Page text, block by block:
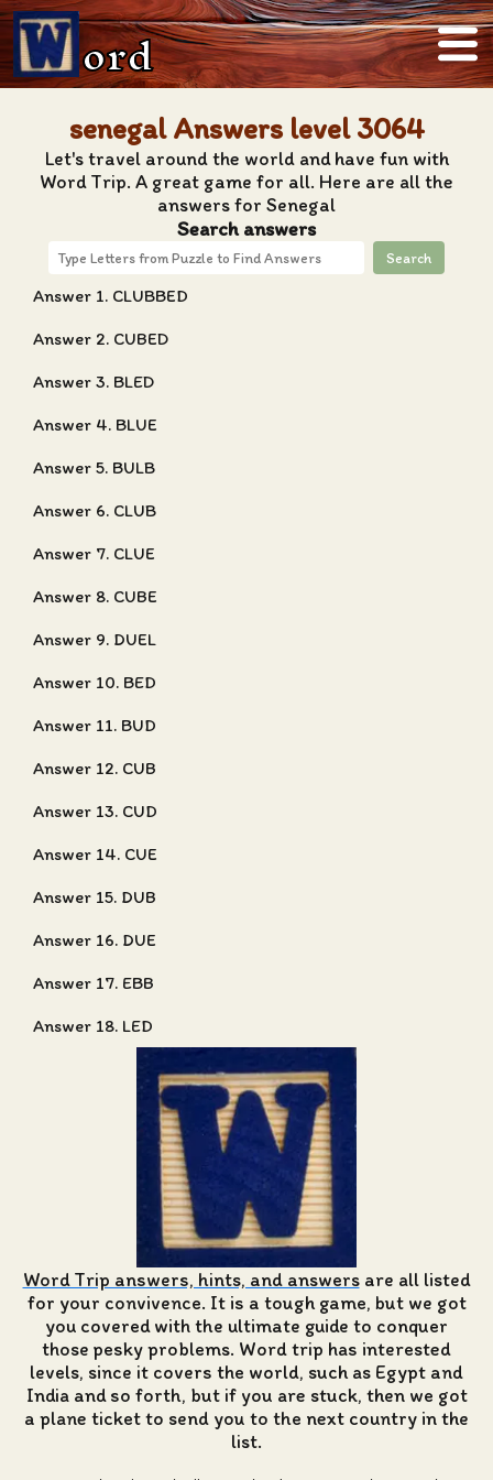
ord
senegal Answers level 3064
Let's travel around the world and have fun with
Word Trip. A great game for all. Here are all the
answers for Senegal
Search answers
Search
Answer 1. CLUBBED
Answer 2. CUBED
Answer 3. BLED
Answer 4. BLUE
Answer 5. BULB
Answer 6. CLUB
Answer 7. CLUE
Answer 8. CUBE
Answer 9. DUEL
Answer 10. BED
Answer 11. BUD
Answer 12. CUB
Answer 13. CUD
Answer 14. CUE
Answer 15. DUB
Answer 16. DUE
Answer 17. EBB
Answer 18. LED
Word Trip answers, hints, and answersare all listed
for your convivence. It is a tough game, but we got
you covered with the ultimate guide to conquer
those pesky problems. Word trip has interested
levels, since it covers the world, such as Egypt and
India and so forth, but if you are stuck, then we got
a plane ticket to send you to the next country in the
list.